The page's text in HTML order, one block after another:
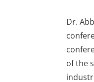
Dr.
of the